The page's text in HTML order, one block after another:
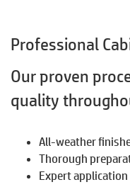
Professional
Our proven
quality
All-weather
Thorough
Expert